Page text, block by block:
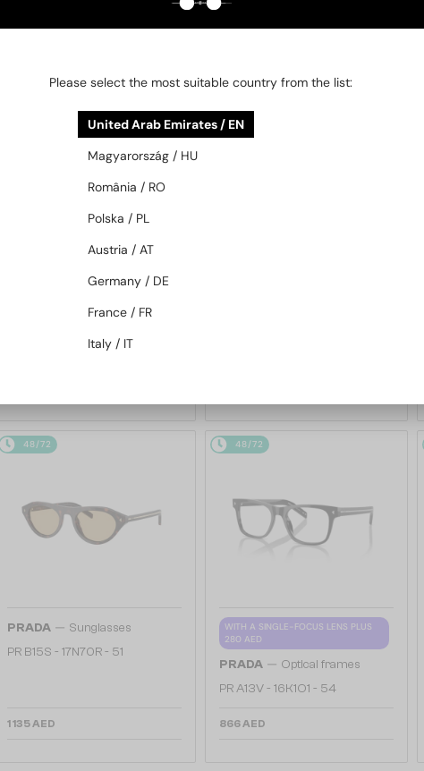
BE INTERESTED IN
48/72
48/72
PRADA — Sunglasses
PR B15S - 17N70R - 51
1 135 AED
48/72
WITH A SINGLE-FOCUS LENS PLUS
280 AED
PRADA — Optical frames
PR A13V - 16K1O1 - 54
866 AED
Please select the most suitable country from the list:
United Arab Emirates / EN
Magyarország / HU
România / RO
Polska / PL
Austria / AT
Germany / DE
France / FR
Italy / IT